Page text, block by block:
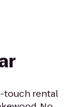
touch rental